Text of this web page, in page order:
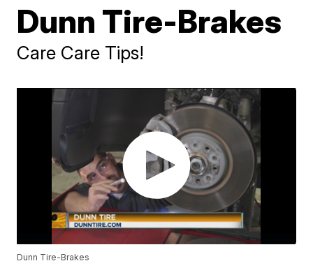
Dunn Tire-Brakes
Care Care Tips!
Dunn Tire-Brakes